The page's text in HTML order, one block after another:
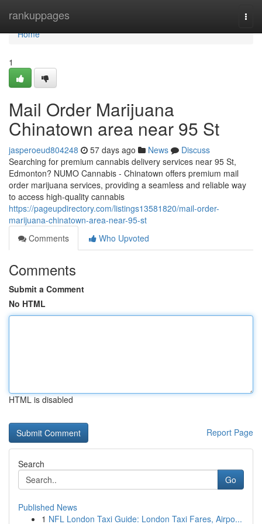
rankuppages
Home
Home
1
Mail Order Marijuana
Chinatown area near 95 St
jasperoeud804248 57 days ago News
Discuss
Searching for premium cannabis delivery services near 95 St,
Edmonton? NUMO Cannabis - Chinatown offers premium mail
order marijuana services, providing a seamless and reliable way
to access high-quality cannabis
https://pageupdirectory.com/listings13581820/mail-order-
marijuana-chinatown-area-near-95-st
Comments
Who Upvoted
Comments
Submit a Comment
No HTML
HTML is disabled
Report Page
Search
Go
Published News
1 NFL London Taxi Guide: London Taxi Fares, Airpo...